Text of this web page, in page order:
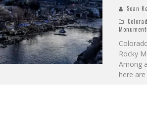
Sean
Rocky
Among
here